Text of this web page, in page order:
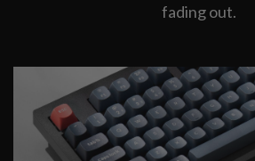
fading out.